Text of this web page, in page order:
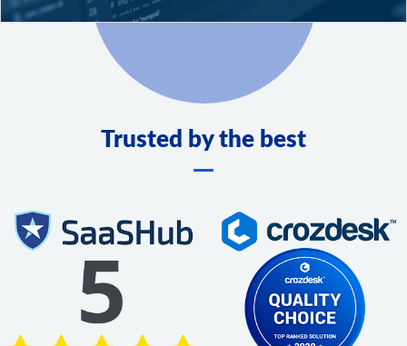
Trusted by the best